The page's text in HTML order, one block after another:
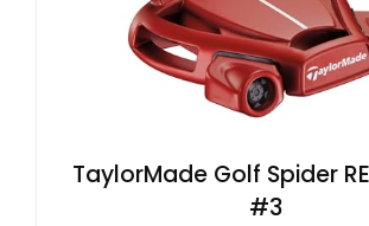
TaylorMade Golf Spider
#3